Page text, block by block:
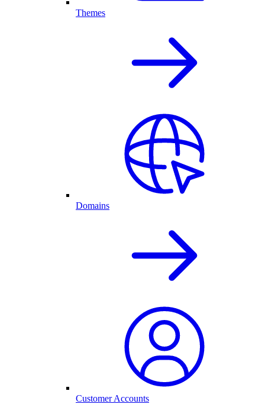
Themes
Domains
Customer Accounts